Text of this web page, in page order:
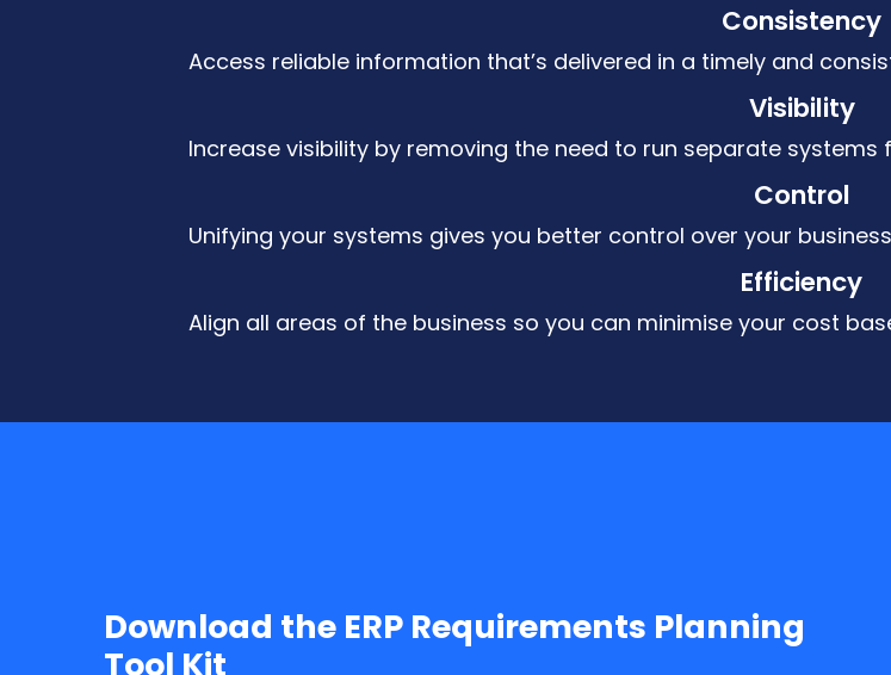
Consistency
Access reliable information that’s delivered in a timely and
Visibility
Increase visibility by removing the need to run separate
Control
Unifying your systems gives you better control over your
Efficiency
Align all areas of the business so you can minimise your cost
Download the ERP Requirements Planning
Tool Kit